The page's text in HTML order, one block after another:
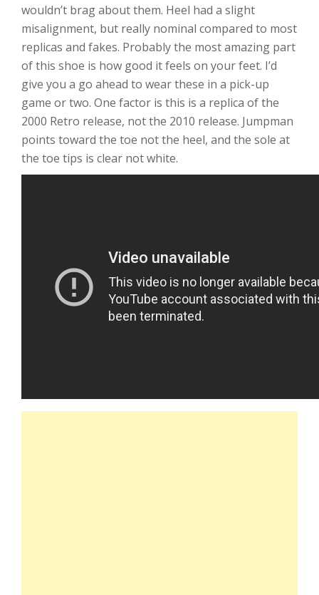
wouldn’t brag about them. Heel had a slight
misalignment, but really nominal compared to most
replicas and fakes. Probably the most amazing part
of this shoe is how good it feels on your feet. I’d
give you a go ahead to wear these in a pick-up
game or two. One factor is this is a replica of the
2000 Retro release, not the 2010 release. Jumpman
points toward the toe not the heel, and the sole at
the toe tips is clear not white.